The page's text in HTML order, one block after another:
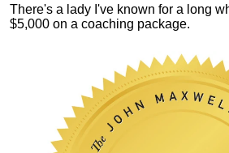
There's a lady I've known for a long
$5,000 on a coaching package.